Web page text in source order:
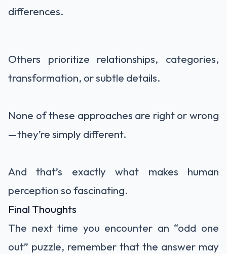
differences.
Others prioritize relationships, categories,
transformation, or subtle details.
None of these approaches are right or wrong
—they’re simply different.
And that’s exactly what makes human
perception so fascinating.
Final Thoughts
The next time you encounter an “odd one
out” puzzle, remember that the answer may